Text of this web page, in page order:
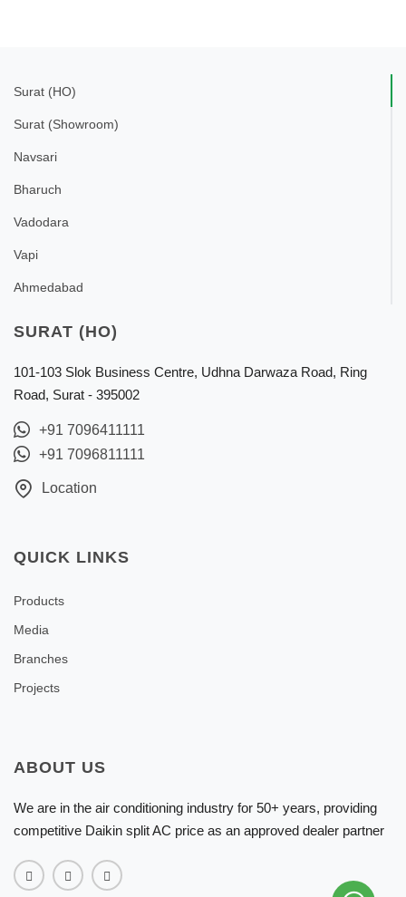
Surat (HO)
Surat (Showroom)
Navsari
Bharuch
Vadodara
Vapi
Ahmedabad
SURAT (HO)
101-103 Slok Business Centre, Udhna Darwaza Road, Ring
Road, Surat - 395002
+91 7096411111
+91 7096811111
Location
QUICK LINKS
Products
Media
Branches
Projects
ABOUT US
We are in the air conditioning industry for 50+ years, providing
competitive Daikin split AC price as an approved dealer partner